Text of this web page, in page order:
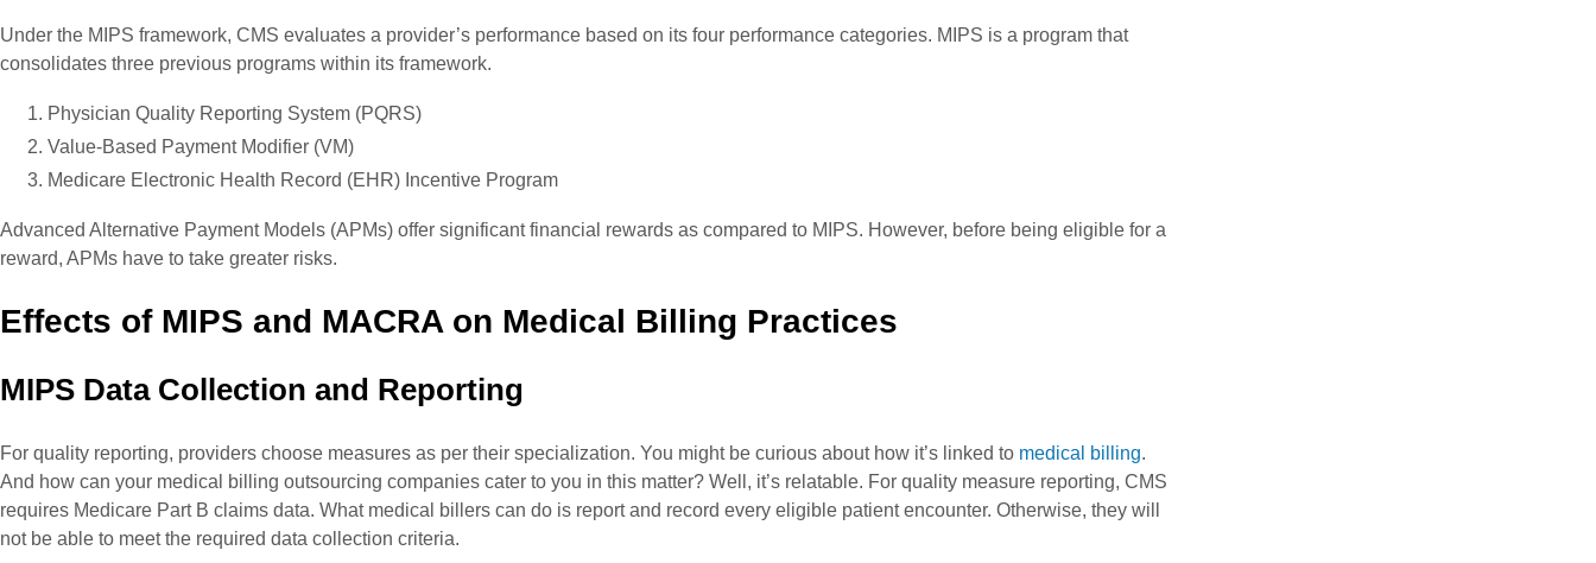
Under the MIPS framework, CMS evaluates a provider’s performance based on its four performance categories. MIPS is a program that
consolidates three previous programs within its framework.
Physician Quality Reporting System (PQRS)
Value-Based Payment Modifier (VM)
Medicare Electronic Health Record (EHR) Incentive Program
Advanced Alternative Payment Models (APMs) offer significant financial rewards as compared to MIPS. However, before being eligible for a
reward, APMs have to take greater risks.
Effects of MIPS and MACRA on Medical Billing Practices
MIPS Data Collection and Reporting
For quality reporting, providers choose measures as per their specialization. You might be curious about how it’s linked to medical billing.
And how can your medical billing outsourcing companies cater to you in this matter? Well, it’s relatable. For quality measure reporting, CMS
requires Medicare Part B claims data. What medical billers can do is report and record every eligible patient encounter. Otherwise, they will
not be able to meet the required data collection criteria.